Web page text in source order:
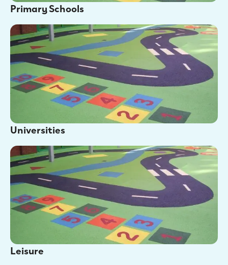
Primary Schools
Universities
Leisure